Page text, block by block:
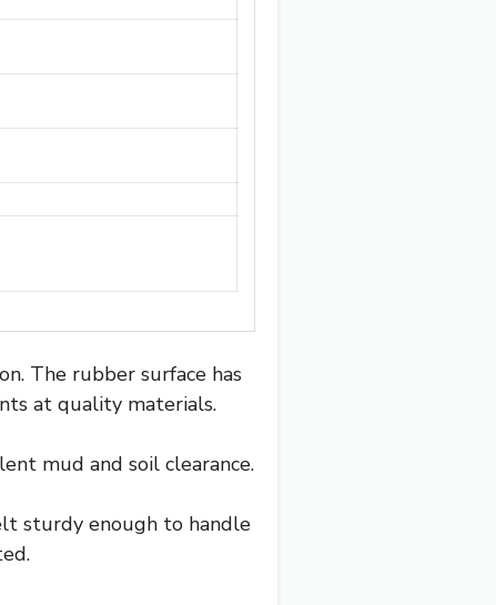
The rubber surface has
at quality materials.
mud and soil clearance.
sturdy enough to handle